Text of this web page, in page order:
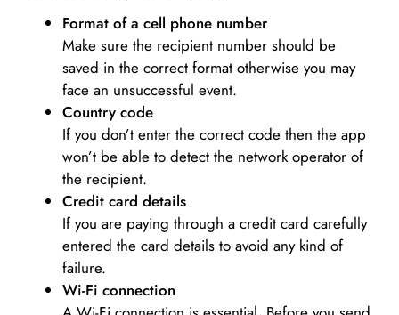
Format of a cell phone number
Make sure the recipient number should be
saved in the correct format otherwise you may
face an unsuccessful event.
Country code
If you don’t enter the correct code then the app
won’t be able to detect the network operator of
the recipient.
Credit card details­
If you are paying through a credit card carefully
entered the card details to avoid any kind of
failure.
Wi-Fi connection